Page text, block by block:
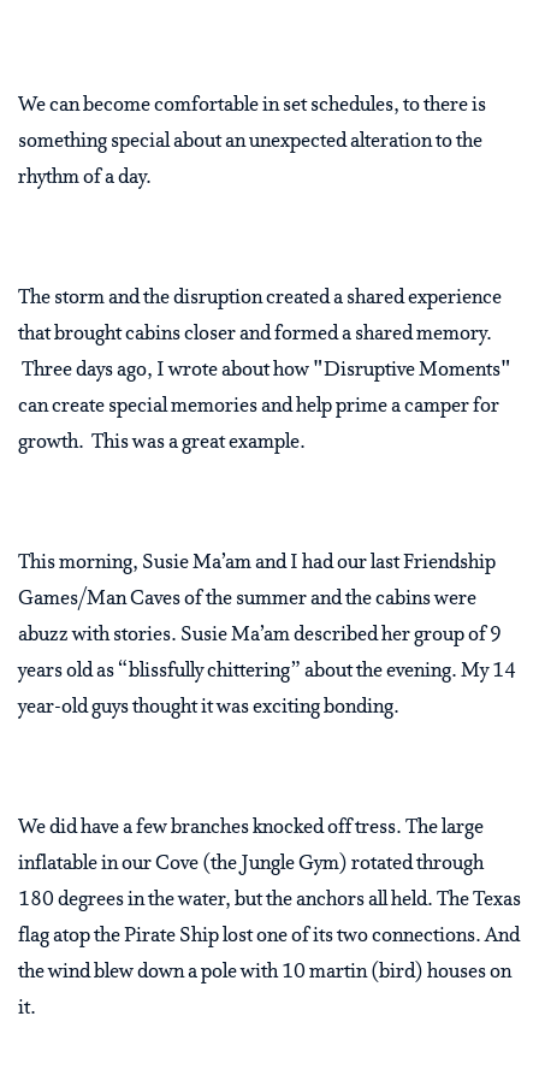
We can become comfortable in set schedules, to there is
something special about an unexpected alteration to the
rhythm of a day.
The storm and the disruption created a shared experience
that brought cabins closer and formed a shared memory.
Three days ago, I wrote about how "Disruptive Moments"
can create special memories and help prime a camper for
growth. This was a great example.
This morning, Susie Ma’am and I had our last Friendship
Games/Man Caves of the summer and the cabins were
abuzz with stories. Susie Ma’am described her group of 9
years old as “blissfully chittering” about the evening. My 14
year-old guys thought it was exciting bonding.
We did have a few branches knocked off tress. The large
inflatable in our Cove (the Jungle Gym) rotated through
180 degrees in the water, but the anchors all held. The Texas
flag atop the Pirate Ship lost one of its two connections. And
the wind blew down a pole with 10 martin (bird) houses on
it.